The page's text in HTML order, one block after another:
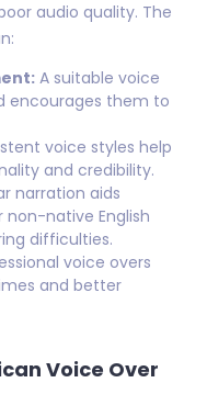
audio quality. The
A suitable voice
encourages them to
voice styles help
and credibility.
narration aids
native English
difficulties.
voice overs
and better
Voice Over